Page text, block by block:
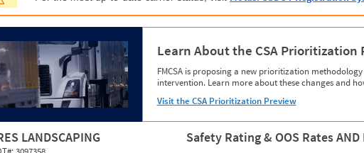
Learn About the CSA Prioritization
FMCSA is proposing a new prioritization
intervention. Learn more about these changes and
Visit the CSA Prioritization Preview
LANDSCAPING Safety Rating & OOS Rates